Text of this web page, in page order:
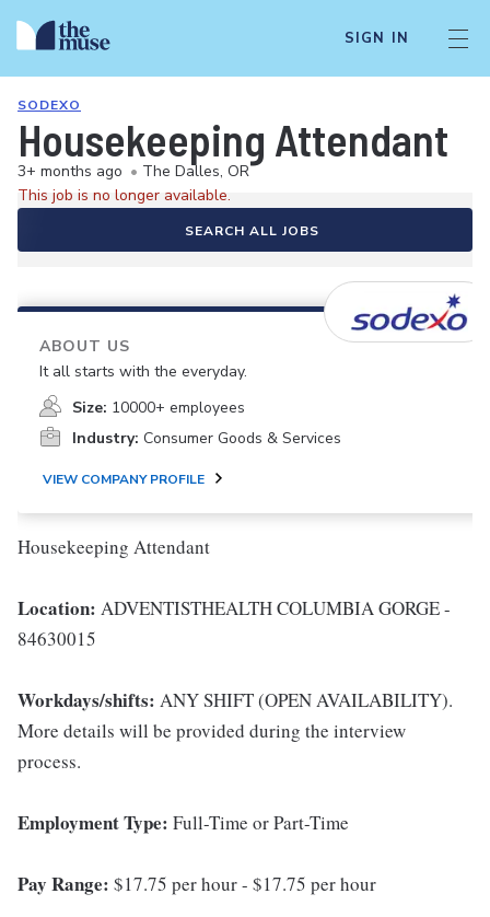
SIGN IN
SODEXO
Housekeeping Attendant
3+ months ago • The Dalles, OR
This job is no longer available.
SEARCH ALL JOBS
ABOUT US
It all starts with the everyday.
Size: 10000+ employees
Industry: Consumer Goods & Services
VIEW COMPANY PROFILE
Housekeeping Attendant
Location: ADVENTISTHEALTH COLUMBIA GORGE -
84630015
Workdays/shifts: ANY SHIFT (OPEN AVAILABILITY).
More details will be provided during the interview
process.
Employment Type: Full-Time or Part-Time
Pay Range: $17.75 per hour - $17.75 per hour